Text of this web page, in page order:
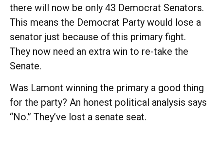
there will now be only 43 Democrat Senators.
This means the Democrat Party would lose a
senator just because of this primary fight.
They now need an extra win to re-take the
Senate.
Was Lamont winning the primary a good thing
for the party? An honest political analysis says
“No.” They’ve lost a senate seat.